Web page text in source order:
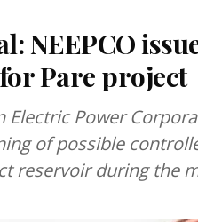
NEEPCO
Pare project
Electric Power
of possible
reservoir during the